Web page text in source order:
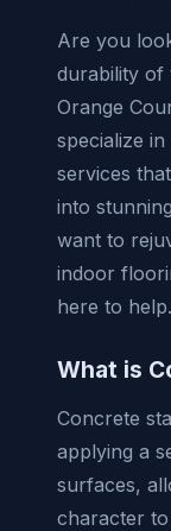
Are you
durability of
Orange
specialize
services
into
want to
indoor
here to help.
What is
Concrete
applying a
surfaces,
character